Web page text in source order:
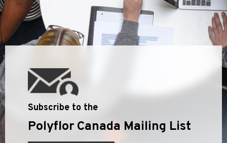
Subscribe to the
Polyflor Canada Mailing List